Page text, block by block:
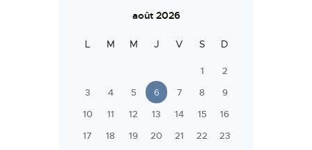
août 2026
L M M J V S D
1
2
3
4 5 6 7 8
9
10
11 12 13 14 15
16
17
18 19 20 21 22
23